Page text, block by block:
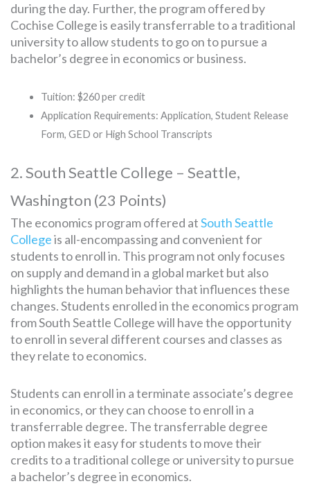
during the day. Further, the program offered by
Cochise College is easily transferrable to a traditional
university to allow students to go on to pursue a
bachelor’s degree in economics or business.
Tuition: $260 per credit
Application Requirements: Application, Student Release
Form, GED or High School Transcripts
2. South Seattle College – Seattle,
Washington (23 Points)
The economics program offered atSouth Seattle
Collegeis all-encompassing and convenient for
students to enroll in. This program not only focuses
on supply and demand in a global market but also
highlights the human behavior that influences these
changes. Students enrolled in the economics program
from South Seattle College will have the opportunity
to enroll in several different courses and classes as
they relate to economics.
Students can enroll in a terminate associate’s degree
in economics, or they can choose to enroll in a
transferrable degree. The transferrable degree
option makes it easy for students to move their
credits to a traditional college or university to pursue
a bachelor’s degree in economics.